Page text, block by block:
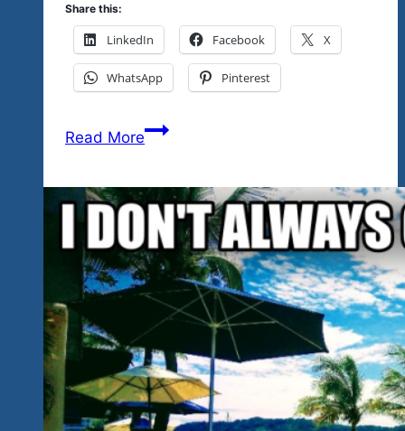
Share this:
LinkedIn Facebook X
WhatsApp Pinterest
Read MoreGreat
Blues
Video
Shows
Already
Produced
And
A
New
Show
On